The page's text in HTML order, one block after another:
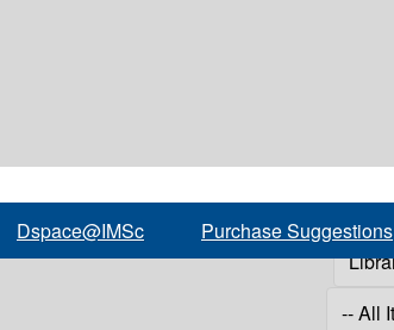
Dspace@IMSc Purchase Suggestions